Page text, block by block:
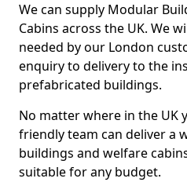
We can supply Modular
Cabins across the UK. We
needed by our London
enquiry to delivery to the
prefabricated buildings.
No matter where in the UK
friendly team can deliver a
buildings and welfare
suitable for any budget.